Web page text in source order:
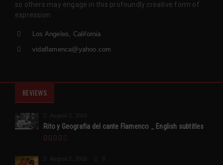
so others may engage in this profoundly creative form of
expression.
Los Angeles, California
vidaflamenca@yahoo.com
REVIEWS
August 2, 2015
Rito y Geografia del cante Flamenco _ English subtitles
August 2, 2015